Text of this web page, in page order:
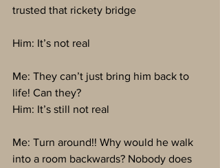
trusted that rickety bridge
Him: It’s not real
Me: They can’t just bring him back to
life! Can they?
Him: It’s still not real
Me: Turn around!! Why would he walk
into a room backwards? Nobody does